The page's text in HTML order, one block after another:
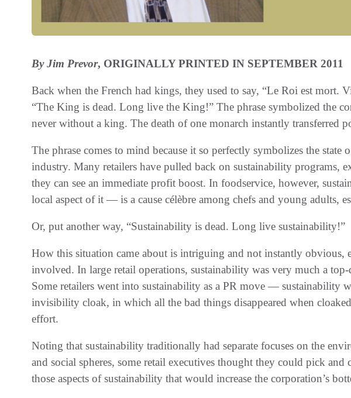
By Jim Prevor, ORIGINALLY PRINTED IN SEPTEMBER 2011
Back when the French had kings, they used to say, “Le Roi est mort.
“The King is dead. Long live the King!” The phrase symbolized the
never without a king. The death of one monarch instantly transferred
The phrase comes to mind because it so perfectly symbolizes the state
industry. Many retailers have pulled back on sustainability programs,
they can see an immediate profit boost. In foodservice, however,
local aspect of it — is a cause célèbre among chefs and young adults,
Or, put another way, “Sustainability is dead. Long live sustainability!”
How this situation came about is intriguing and not instantly obvious,
involved. In large retail operations, sustainability was very much a
Some retailers went into sustainability as a PR move — sustainability
invisibility cloak, in which all the bad things disappeared when
effort.
Noting that sustainability traditionally had separate focuses on the
and social spheres, some retail executives thought they could pick
those aspects of sustainability that would increase the corporation’s